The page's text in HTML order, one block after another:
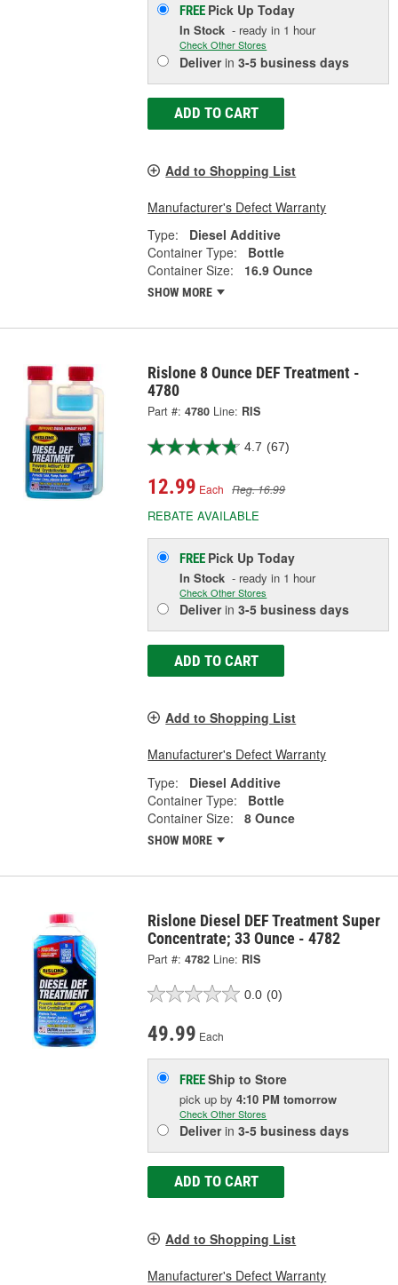
FREE Pick UpToday
In Stock - ready in 1 hour
Check Other Stores
Deliverin3-5 business days
ADD TO CART
Add to Shopping List
Manufacturer's Defect Warranty
Type:
Diesel Additive
Container Type:
Bottle
Container Size:
16.9 Ounce
SHOW MORE
Rislone 8 Ounce DEF Treatment -
4780
Part #: 4780 Line: RIS
4.7 (67)
12.99 Each Reg. 16.99
REBATE AVAILABLE
FREE Pick UpToday
In Stock - ready in 1 hour
Check Other Stores
Deliverin3-5 business days
ADD TO CART
Add to Shopping List
Manufacturer's Defect Warranty
Type:
Diesel Additive
Container Type:
Bottle
Container Size:
8 Ounce
SHOW MORE
Rislone Diesel DEF Treatment Super
Concentrate; 33 Ounce - 4782
Part #: 4782 Line: RIS
0.0 (0)
49.99 Each
FREEShip to Store
pick upby4:10 PM tomorrow
Check Other Stores
Deliverin3-5 business days
ADD TO CART
Add to Shopping List
Manufacturer's Defect Warranty